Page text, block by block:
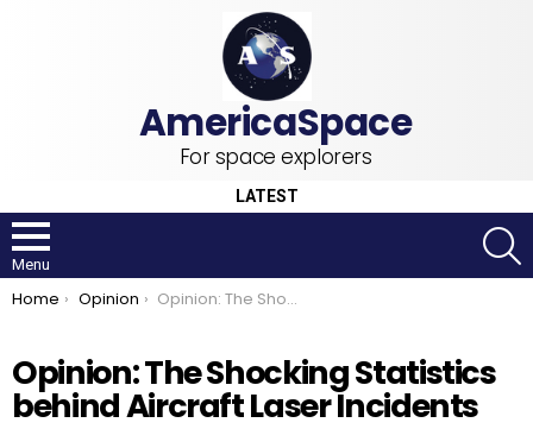
For space explorers
LATEST
Menu
You are here:
Home Opinion Opinion: The Shocking Statistics behind Aircraft Laser Incidents
Opinion: The Shocking Statistics
behind Aircraft Laser Incidents